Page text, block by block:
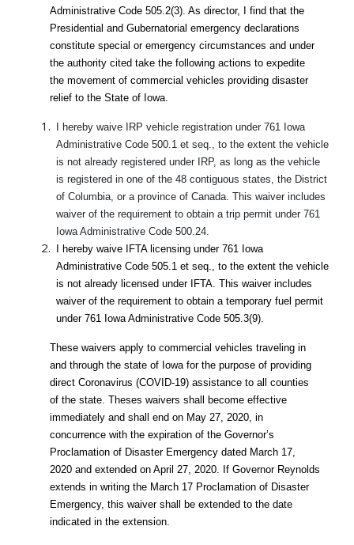
Administrative Code 505.2(3). As director, I find that the
Presidential and Gubernatorial emergency declarations
constitute special or emergency circumstances and under
the authority cited take the following actions to expedite
the movement of commercial vehicles providing disaster
relief to the State of Iowa.
I hereby waive IRP vehicle registration under 761 Iowa
Administrative Code 500.1 et seq., to the extent the vehicle
is not already registered under IRP, as long as the vehicle
is registered in one of the 48 contiguous states, the District
of Columbia, or a province of Canada. This waiver includes
waiver of the requirement to obtain a trip permit under 761
Iowa Administrative Code 500.24.
I hereby waive IFTA licensing under 761 Iowa
Administrative Code 505.1 et seq., to the extent the vehicle
is not already licensed under IFTA. This waiver includes
waiver of the requirement to obtain a temporary fuel permit
under 761 Iowa Administrative Code 505.3(9).
These waivers apply to commercial vehicles traveling in
and through the state of Iowa for the purpose of providing
direct Coronavirus (COVID-19) assistance to all counties
of the state. Theses waivers shall become effective
immediately and shall end on May 27, 2020, in
concurrence with the expiration of the Governor’s
Proclamation of Disaster Emergency dated March 17,
2020 and extended on April 27, 2020. If Governor Reynolds
extends in writing the March 17 Proclamation of Disaster
Emergency, this waiver shall be extended to the date
indicated in the extension.